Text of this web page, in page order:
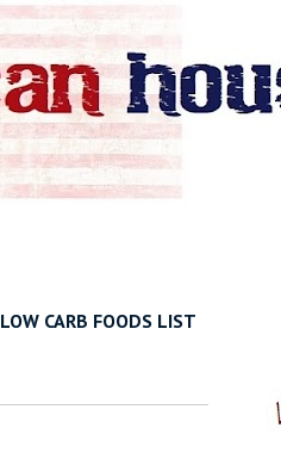
LOW CARB FOODS LIST